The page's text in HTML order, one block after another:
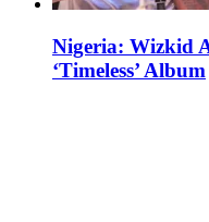
Nigeria: Wizkid
‘Timeless’ Album